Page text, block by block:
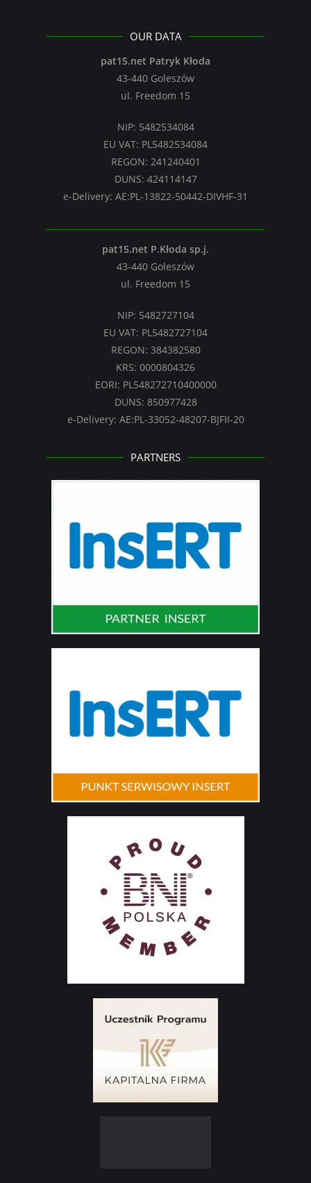
OUR DATA
pat15.net Patryk Kłoda
43-440 Goleszów
ul. Freedom 15
NIP: 5482534084
EU VAT: PL5482534084
REGON: 241240401
DUNS: 424114147
e-Delivery: AE:PL-13822-50442-DIVHF-31
pat15.net P.Kłoda sp.j.
43-440 Goleszów
ul. Freedom 15
NIP: 5482727104
EU VAT: PL5482727104
REGON: 384382580
KRS: 0000804326
EORI: PL548272710400000
DUNS: 850977428
e-Delivery: AE:PL-33052-48207-BJFII-20
PARTNERS